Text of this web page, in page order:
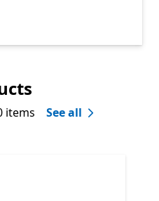
items See all
products